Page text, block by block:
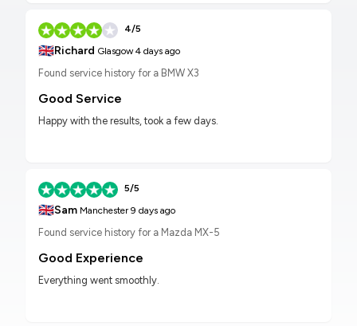
4/5
🇬🇧Richard Glasgow4 days ago
Found service history for a BMW X3
Good Service
Happy with the results, took a few days.
5/5
🇬🇧Sam Manchester9 days ago
Found service history for a Mazda MX-5
Good Experience
Everything went smoothly.